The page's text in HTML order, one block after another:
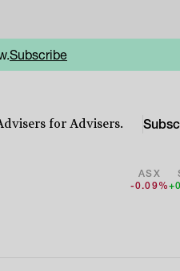
Subscribe
for Advisers.
ASX
-0.09%